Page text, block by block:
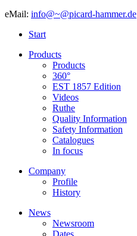
eMail: info@~@picard-hammer.de
Start
Products
Products
360°
EST 1857 Edition
Videos
Ruthe
Quality Information
Safety Information
Catalogues
In focus
Company
Profile
History
News
Newsroom
Dates